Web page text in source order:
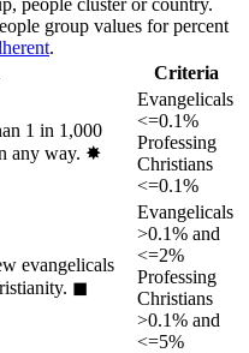
group values for percent
.
Criteria
1 in 1,000
any way. ✸︎
Evangelicals
<=0.1%
Professing
Christians
<=0.1%
evangelicals
◼︎
Evangelicals
>0.1% and
<=2%
Professing
Christians
>0.1% and
<=5%